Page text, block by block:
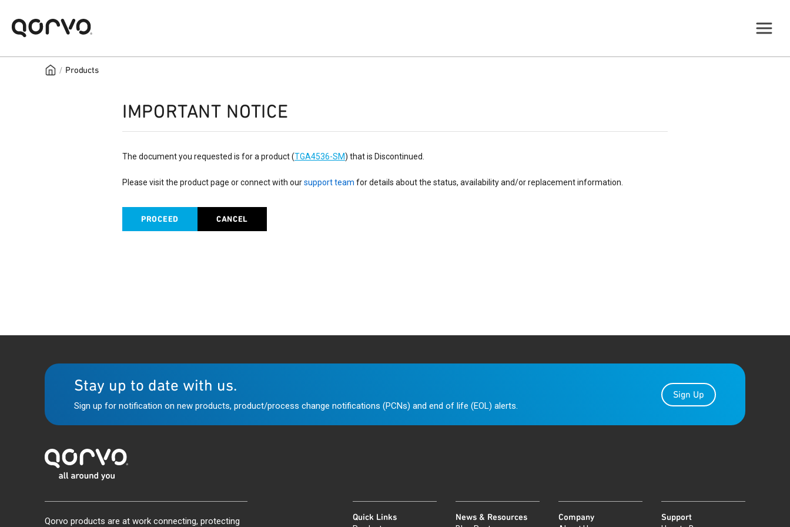
/ Products
IMPORTANT NOTICE
The document you requested is for a product (TGA4536-SM) that is Discontinued.
Please visit the product page or connect with oursupport team for details about the status, availability and/or replacement information.
PROCEED CANCEL
Stay up to date with us.
Sign up for notification on new products, product/process change notifications (PCNs) and end of life (EOL) alerts.
Sign Up
Qorvo products are at work connecting, protecting Quick Links News & Resources Company Support